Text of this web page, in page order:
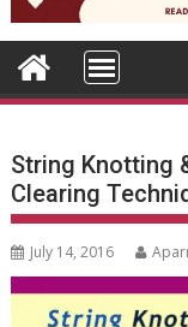
String Knotting
Clearing
July 14, 2016